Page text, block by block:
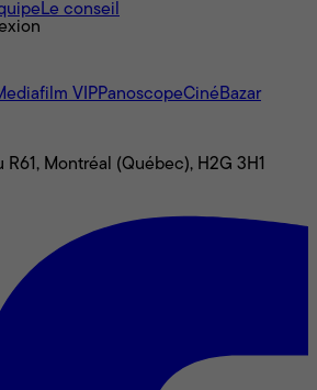
Le conseil
VIPPanoscopeCinéBazar
Montréal (Québec), H2G 3H1